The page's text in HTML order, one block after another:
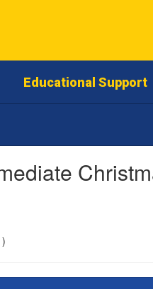
Educational Support
)